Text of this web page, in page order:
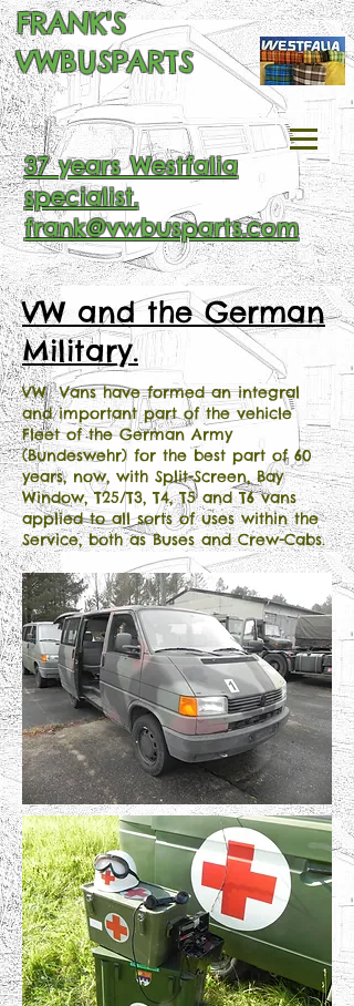
FRANK'S
VWBUSPARTS
37 years Westfalia
specialist.
frank@vwbusparts.com
VW and the German
Military.
VW Vans have formed an integral
and important part of the vehicle
Fleet of the German Army
(Bundeswehr) for the best part of 60
years, now, with Split-Screen, Bay
Window, T25/T3, T4, T5 and T6 vans
applied to all sorts of uses within the
Service, both as Buses and Crew-Cabs.